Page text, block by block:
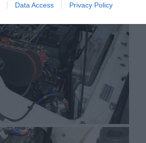
Data Access Privacy Policy